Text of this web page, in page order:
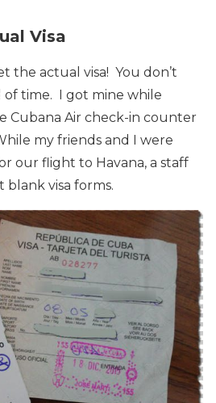
Visa
the actual visa! You don’t
of time. I got mine while
Cubana Air check-in counter
my friends and I were
our flight to Havana, a staff
visa forms.